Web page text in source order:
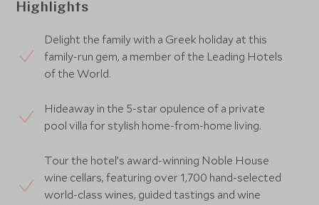
Highlights
Delight the family with a Greek holiday at this
family-run gem, a member of the Leading Hotels
of the World.
Hideaway in the 5-star opulence of a private
pool villa for stylish home-from-home living.
Tour the hotel’s award-winning Noble House
wine cellars, featuring over 1,700 hand-selected
world-class wines, guided tastings and wine